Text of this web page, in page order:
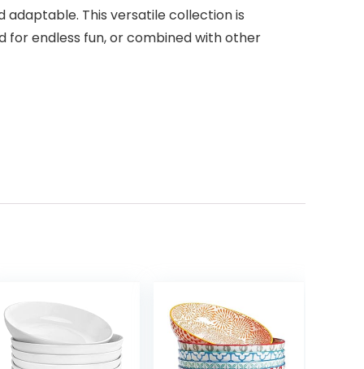
adaptable. This versatile collection is
for endless fun, or combined with other